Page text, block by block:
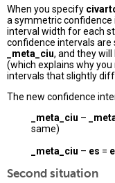
When you specify
a symmetric confidence
interval width for each
confidence intervals are
_meta_ciu, and they
(which explains why
intervals that slightly
The new confidence
_meta_ciu –
same)
_meta_ciu – es =
Second situation